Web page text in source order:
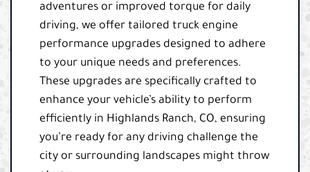
adventures or improved torque for daily
driving, we offer tailored truck engine
performance upgrades designed to adhere
to your unique needs and preferences.
These upgrades are specifically crafted to
enhance your vehicle’s ability to perform
efficiently in Highlands Ranch, CO, ensuring
you’re ready for any driving challenge the
city or surrounding landscapes might throw